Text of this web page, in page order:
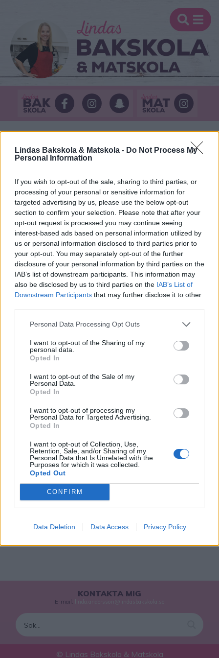
Lindas Bakskola & Matskola - Do Not Process My
Personal Information
If you wish to opt-out of the sale, sharing to third parties, or
processing of your personal or sensitive information for
targeted advertising by us, please use the below opt-out
section to confirm your selection. Please note that after your
opt-out request is processed you may continue seeing
interest-based ads based on personal information utilized by
us or personal information disclosed to third parties prior to
your opt-out. You may separately opt-out of the further
disclosure of your personal information by third parties on the
IAB’s list of downstream participants. This information may
also be disclosed by us to third parties on the IAB’s List of
Downstream Participants that may further disclose it to other
Personal Data Processing Opt Outs
I want to opt-out of the Sharing of my
personal data.
Opted In
I want to opt-out of the Sale of my
Personal Data.
Opted In
I want to opt-out of processing my
Personal Data for Targeted Advertising.
Opted In
I want to opt-out of Collection, Use,
Retention, Sale, and/or Sharing of my
Personal Data that Is Unrelated with the
Purposes for which it was collected.
Opted Out
CONFIRM
Data Deletion Data Access Privacy Policy
KATEGORI: LINDAS
GODIS
Lindas godis, Lindas kondisbitar, Okategoriserade
MUMS-MUMS MED KOKOS
Ljuvligt goda skumtoppar doppade i mörk choklad och
0
… 8 10
KONTAKTA MIG
E-mail: linda.andersson@lindasbakskola.se
© Lindas Bakskola & Matskola